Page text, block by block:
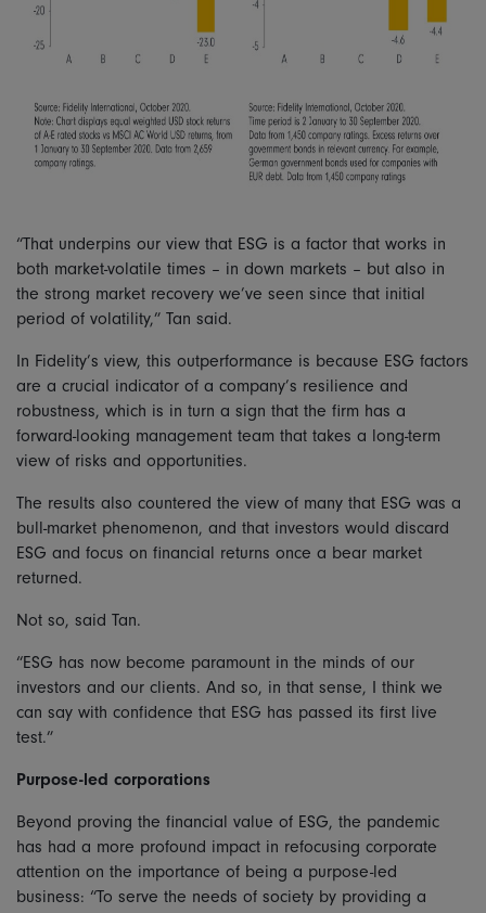
“That underpins our view that ESG is a factor that works in
both market-volatile times – in down markets – but also in
the strong market recovery we’ve seen since that initial
period of volatility,” Tan said.
In Fidelity’s view, this outperformance is because ESG factors
are a crucial indicator of a company’s resilience and
robustness, which is in turn a sign that the firm has a
forward-looking management team that takes a long-term
view of risks and opportunities.
The results also countered the view of many that ESG was a
bull-market phenomenon, and that investors would discard
ESG and focus on financial returns once a bear market
returned.
Not so, said Tan.
“ESG has now become paramount in the minds of our
investors and our clients. And so, in that sense, I think we
can say with confidence that ESG has passed its first live
test.”
Purpose-led corporations
Beyond proving the financial value of ESG, the pandemic
has had a more profound impact in refocusing corporate
attention on the importance of being a purpose-led
business: “To serve the needs of society by providing a